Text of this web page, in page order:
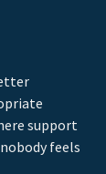
support
feels